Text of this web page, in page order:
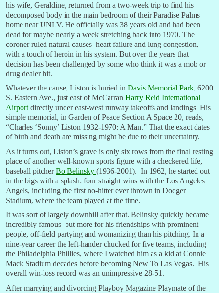
his wife, Geraldine, returned from a two-week trip to find his
decomposed body in the main bedroom of their Paradise Palms
home near UNLV. He officially was 38 years old and had been
dead for maybe nearly a week stretching back into 1970. The
coroner ruled natural causes–heart failure and lung congestion,
with a touch of heroin in his system. But over the years that
decision has been challenged by some who think it was a mob or
drug dealer hit.
Whatever the cause, Liston is buried in Davis Memorial Park, 6200
S. Eastern Ave., just east ofMcCarran Harry Reid International
Airport directly under east-west runway takeoffs and landings. His
simple memorial, in Garden of Peace Section A Space 20, reads,
“Charles ‘Sonny’ Liston 1932-1970: A Man.” That the exact dates
of birth and death are missing might be due to their uncertainty.
As it turns out, Liston’s grave is only six rows from the final resting
place of another well-known sports figure with a checkered life,
baseball pitcherBo Belinsky (1936-2001). In 1962, he started out
in the bigs with a splash: four straight wins with the Los Angeles
Angels, including the first no-hitter ever thrown in Dodger
Stadium, where the team played at the time.
It was sort of largely downhill after that. Belinsky quickly became
incredibly famous–but more for his friendships with prominent
people, off-field partying and womanizing than his pitching. In a
nine-year career the left-hander chucked for five teams, including
the Philadelphia Phillies, where I watched him as a kid at Connie
Mack Stadium decades before becoming New To Las Vegas. His
overall win-loss record was an unimpressive 28-51.
After marrying and divorcing Playboy Magazine Playmate of the